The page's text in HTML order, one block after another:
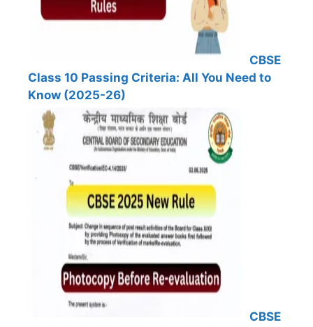
CBSE
Class 10 Passing Criteria: All You Need to
Know (2025-26)
CBSE